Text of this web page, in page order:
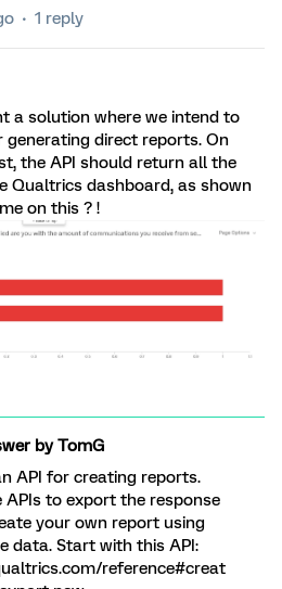
1 reply
a solution where we intend to
generating direct reports. On
the API should return all the
Qualtrics dashboard, as shown
on this ? !
byTomG
API for creating reports.
APIs to export the response
your own report using
data. Start with this API:
reference#creat